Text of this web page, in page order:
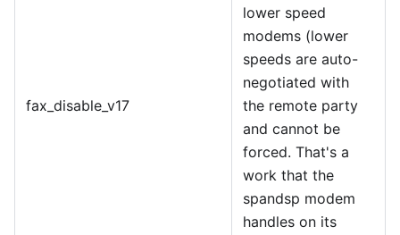
fax disable v17
lower speed
modems (lower
speeds are auto-
negotiated with
the remote party
and cannot be
forced. That's a
work that the
spandsp modem
handles on its